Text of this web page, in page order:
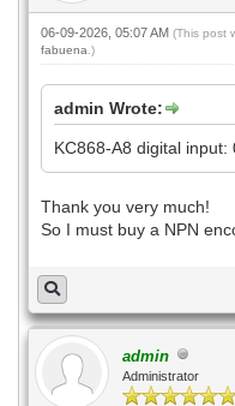
06-09-2026, 05:07 AM (This post
fabuena .)
admin Wrote:
KC868-A8 digital input:
Thank you very much!
So I must buy a NPN
admin
Administrator